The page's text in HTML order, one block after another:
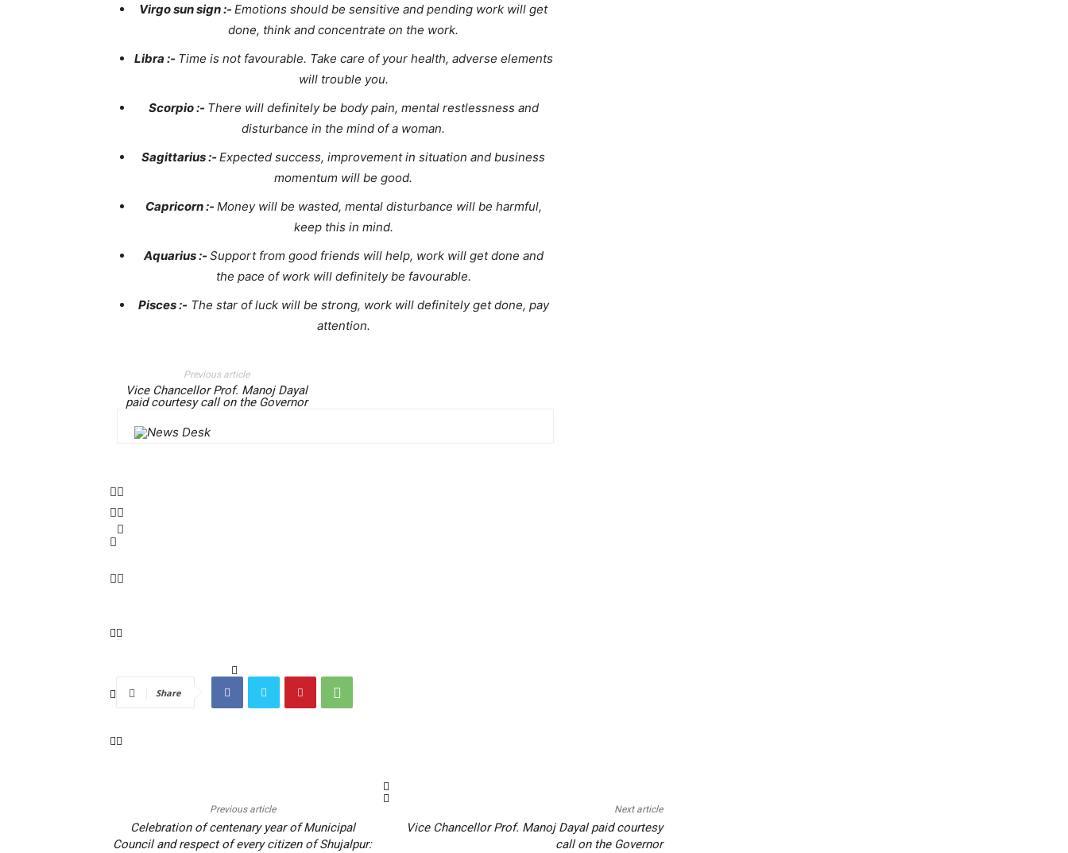
Virgo sun sign :-Emotions should be sensitive and pending work will get
done, think and concentrate on the work.
Libra :- Time is not favourable. Take care of your health, adverse elements
will trouble you.
Scorpio :- There will definitely be body pain, mental restlessness and
disturbance in the mind of a woman.
Sagittarius :-Expected success, improvement in situation and business
momentum will be good.
Capricorn :- Money will be wasted, mental disturbance will be harmful,
keep this in mind.
Aquarius :- Support from good friends will help, work will get done and
the pace of work will definitely be favourable.
Pisces :- The star of luck will be strong, work will definitely get done, pay
attention.
Previous article
Vice Chancellor Prof. Manoj Dayal
paid courtesy call on the Governor
Share
Previous article
Celebration of centenary year of Municipal
Council and respect of every citizen of Shujalpur:
Next article
Vice Chancellor Prof. Manoj Dayal paid courtesy
call on the Governor